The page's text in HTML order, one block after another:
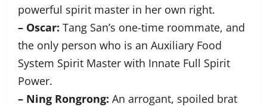
powerful spirit master in her own right.
– Oscar: Tang San’s one-time roommate, and
the only person who is an Auxiliary Food
System Spirit Master with Innate Full Spirit
Power.
– Ning Rongrong: An arrogant, spoiled brat